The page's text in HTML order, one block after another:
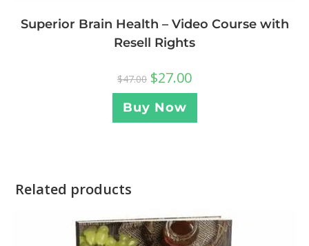
Superior Brain Health – Video Course with
Resell Rights
$47.00 $27.00
Buy Now
Related products